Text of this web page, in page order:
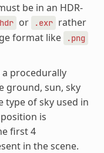
be in an HDR-
or .exr rather
format like
.png
a procedurally
ground, sun, sky
type of sky used in
is
first 4
in the scene.